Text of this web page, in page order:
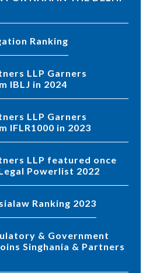
Ranking
IBLJ in 2024
IFLR1000 in 2023
Powerlist 2022
Ranking 2023
Singhania & Partners